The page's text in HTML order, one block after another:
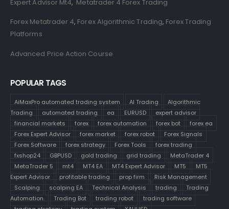
Expert Advisor Mt4, Metatrader 4 Forex Trading
Forex Metatrader 4, Forex Algorithmic Trading, Forex Trading
Platforms
Advanced Price Action Course
POPULAR TAGS
AiMaxPro automated trading system AI Trading
Algorithmic
Trading
automated trading ea EURUSD
expert advisor
financial markets
forex forex automation forex bot
forex ea
Forex Expert Advisor
forex market forex robot
Forex Signals
Forex Software
forex strategy Forex Tools
forex trading
fxshop24
GBPUSD gold trading grid trading
MetaTrader 4
MetaTrader 5
mt4 MT4 EA MT4 Expert Advisor MT5
MT5
Expert Advisor
profitable trading prop firm
Risk Management
Scalping
scalping EA Technical Analysis trading
Trading
Automation.
Trading Bot trading robot
trading software